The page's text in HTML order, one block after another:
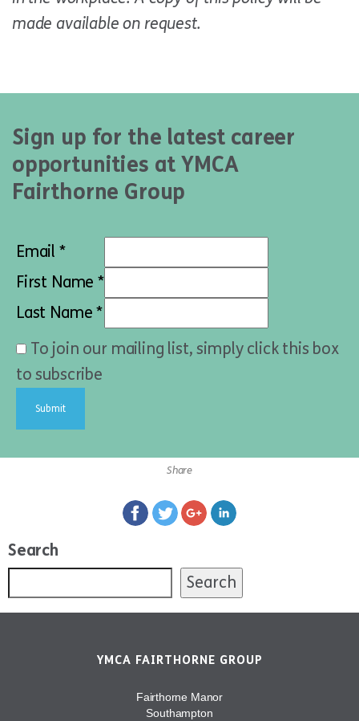
made available on request.
Sign up for the latest career
opportunities at YMCA
Fairthorne Group
Email *
First Name *
Last Name *
To join our mailing list, simply click this box
to subscribe
Share
Search
Search
YMCA FAIRTHORNE GROUP
Fairthorne Manor
Southampton